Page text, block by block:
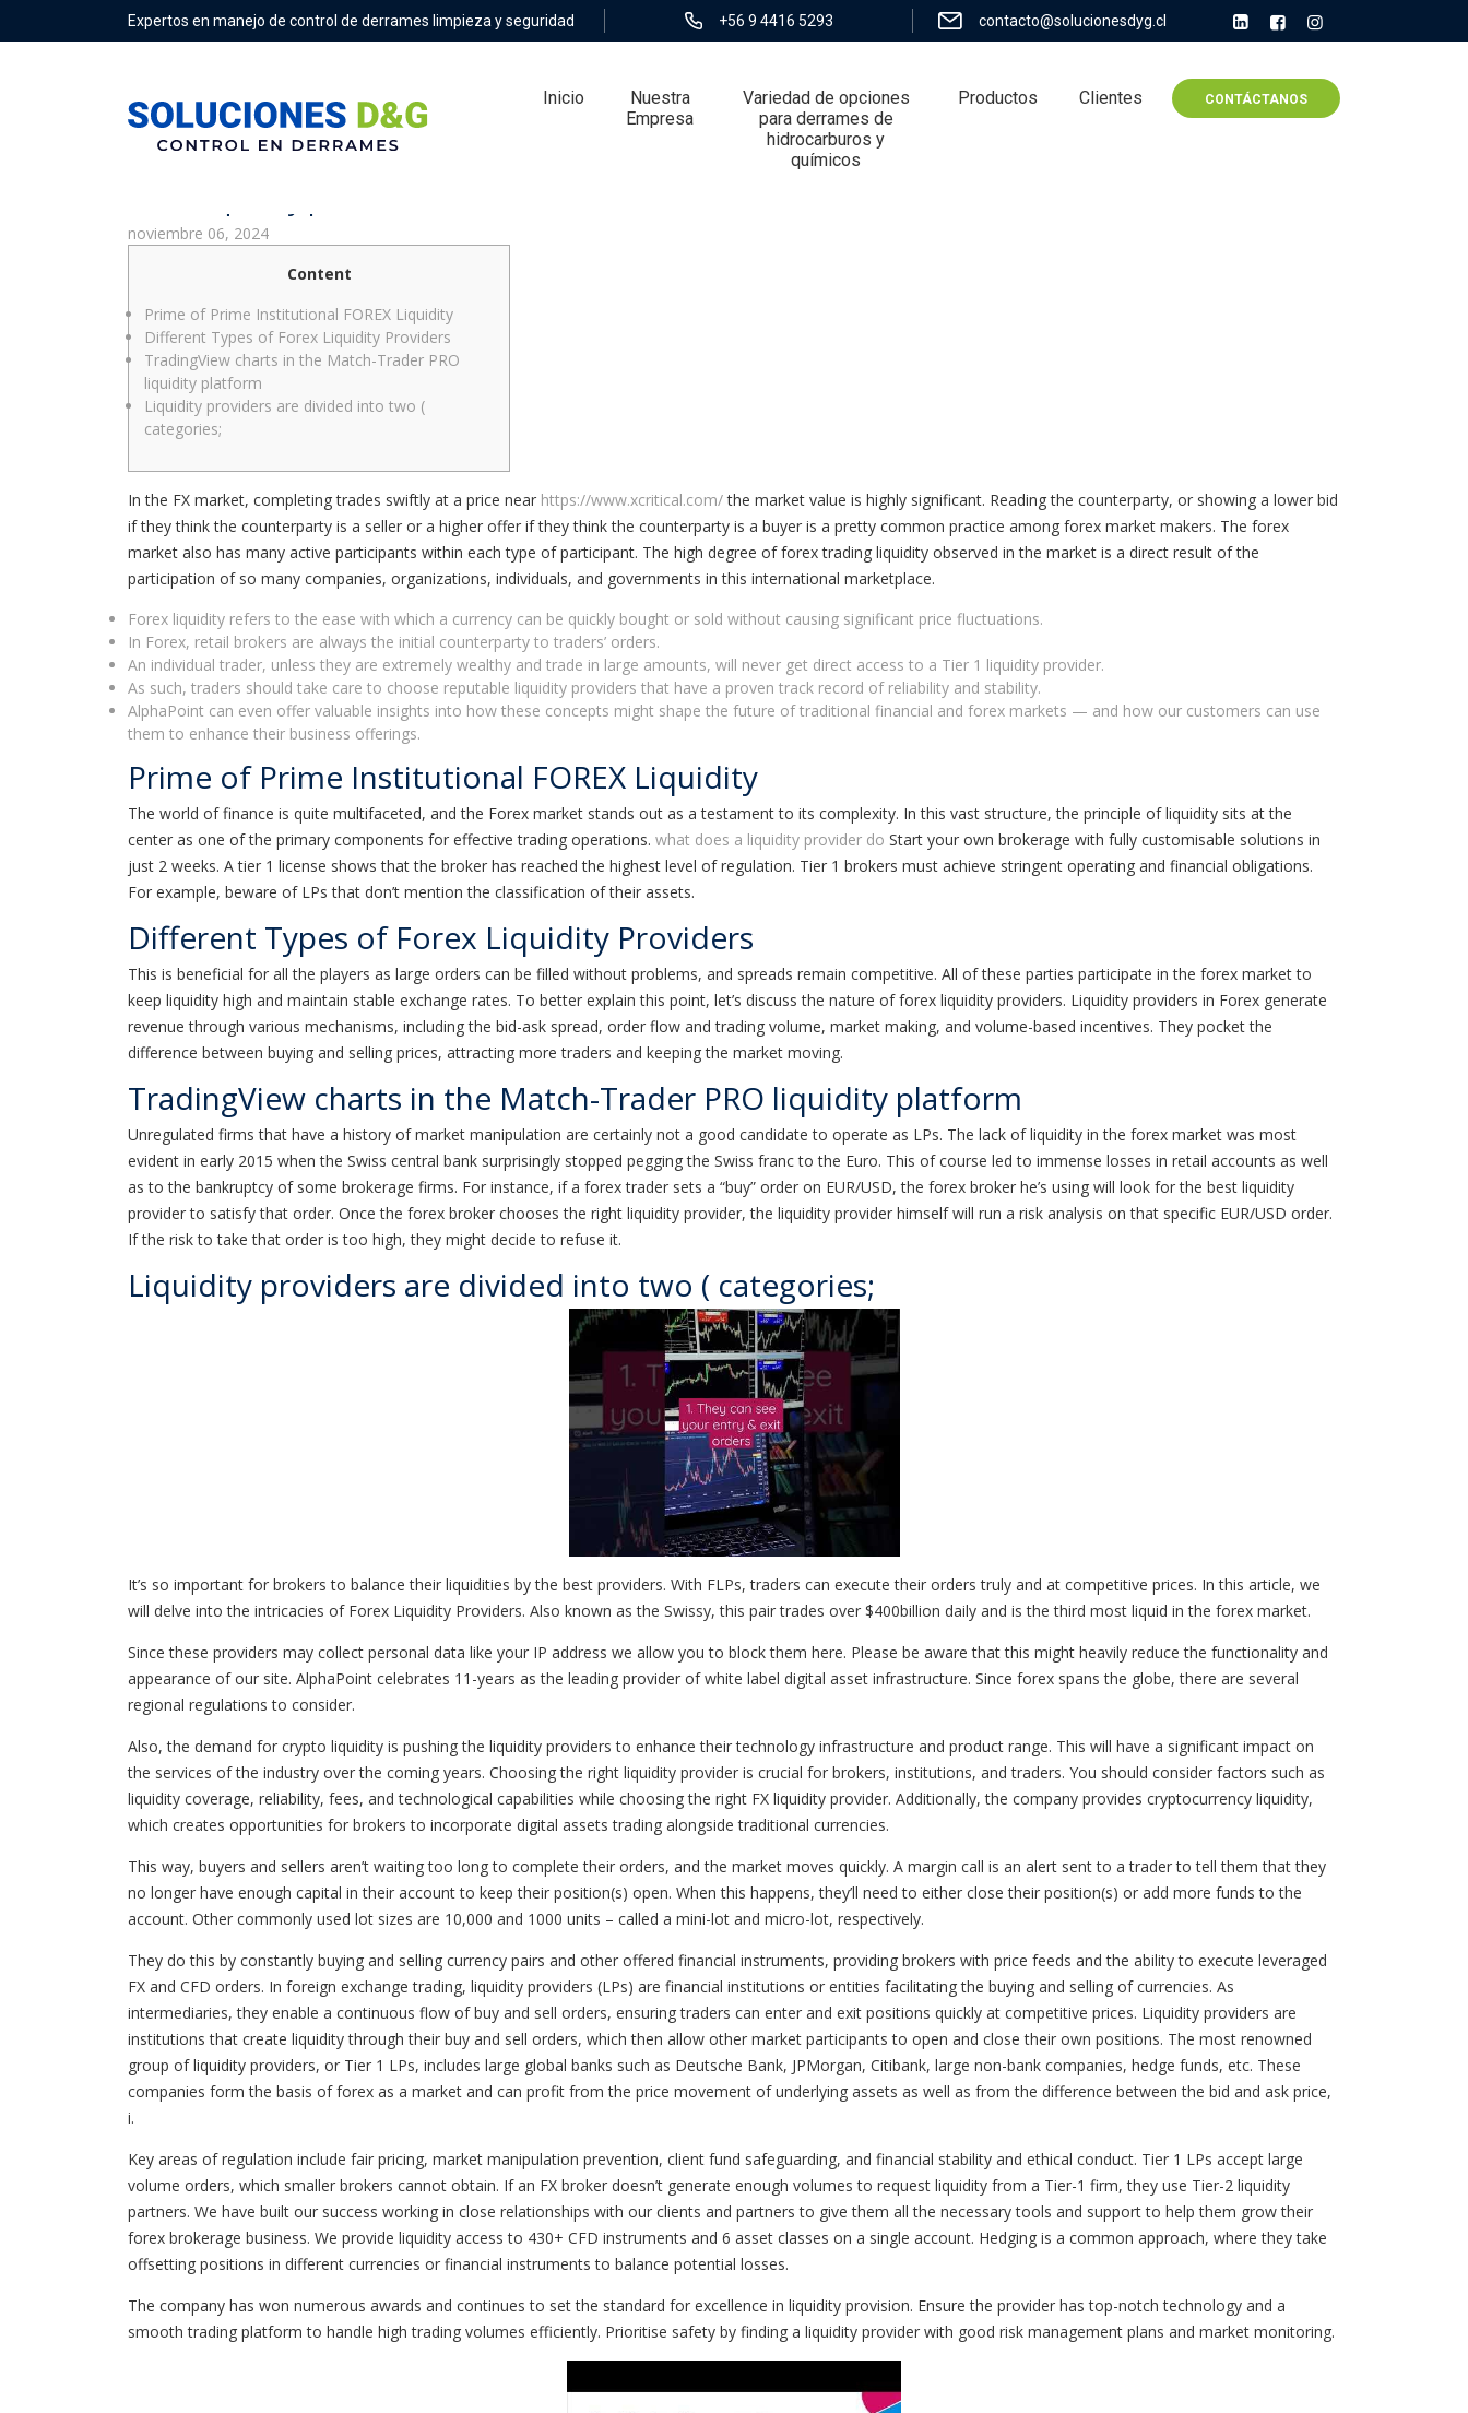
Expertos en manejo de control de derrames limpieza y seguridad +56 9 4416 5293 contacto@solucionesdyg.cl
Inicio
Nuestra
Empresa
Variedad de opciones
para derrames de
hidrocarburos y
químicos
Productos Clientes CONTÁCTANOS
noviembre 06, 2024
Content
Prime of Prime Institutional FOREX Liquidity
Different Types of Forex Liquidity Providers
TradingView charts in the Match-Trader PRO
liquidity platform
Liquidity providers are divided into two (
categories;
In the FX market, completing trades swiftly at a price near https://www.xcritical.com/the market value is highly significant. Reading the counterparty, or showing a lower bid
if they think the counterparty is a seller or a higher offer if they think the counterparty is a buyer is a pretty common practice among forex market makers. The forex
market also has many active participants within each type of participant. The high degree of forex trading liquidity observed in the market is a direct result of the
participation of so many companies, organizations, individuals, and governments in this international marketplace.
Forex liquidity refers to the ease with which a currency can be quickly bought or sold without causing significant price fluctuations.
In Forex, retail brokers are always the initial counterparty to traders’ orders.
An individual trader, unless they are extremely wealthy and trade in large amounts, will never get direct access to a Tier 1 liquidity provider.
As such, traders should take care to choose reputable liquidity providers that have a proven track record of reliability and stability.
AlphaPoint can even offer valuable insights into how these concepts might shape the future of traditional financial and forex markets — and how our customers can use
them to enhance their business offerings.
Prime of Prime Institutional FOREX Liquidity
The world of finance is quite multifaceted, and the Forex market stands out as a testament to its complexity. In this vast structure, the principle of liquidity sits at the
center as one of the primary components for effective trading operations. what does a liquidity provider do Start your own brokerage with fully customisable solutions in
just 2 weeks. A tier 1 license shows that the broker has reached the highest level of regulation. Tier 1 brokers must achieve stringent operating and financial obligations.
For example, beware of LPs that don’t mention the classification of their assets.
Different Types of Forex Liquidity Providers
This is beneficial for all the players as large orders can be filled without problems, and spreads remain competitive. All of these parties participate in the forex market to
keep liquidity high and maintain stable exchange rates. To better explain this point, let’s discuss the nature of forex liquidity providers. Liquidity providers in Forex generate
revenue through various mechanisms, including the bid-ask spread, order flow and trading volume, market making, and volume-based incentives. They pocket the
difference between buying and selling prices, attracting more traders and keeping the market moving.
TradingView charts in the Match-Trader PRO liquidity platform
Unregulated firms that have a history of market manipulation are certainly not a good candidate to operate as LPs. The lack of liquidity in the forex market was most
evident in early 2015 when the Swiss central bank surprisingly stopped pegging the Swiss franc to the Euro. This of course led to immense losses in retail accounts as well
as to the bankruptcy of some brokerage firms. For instance, if a forex trader sets a “buy” order on EUR/USD, the forex broker he’s using will look for the best liquidity
provider to satisfy that order. Once the forex broker chooses the right liquidity provider, the liquidity provider himself will run a risk analysis on that specific EUR/USD order.
If the risk to take that order is too high, they might decide to refuse it.
Liquidity providers are divided into two ( categories;
It’s so important for brokers to balance their liquidities by the best providers. With FLPs, traders can execute their orders truly and at competitive prices. In this article, we
will delve into the intricacies of Forex Liquidity Providers. Also known as the Swissy, this pair trades over $400billion daily and is the third most liquid in the forex market.
Since these providers may collect personal data like your IP address we allow you to block them here. Please be aware that this might heavily reduce the functionality and
appearance of our site. AlphaPoint celebrates 11-years as the leading provider of white label digital asset infrastructure. Since forex spans the globe, there are several
regional regulations to consider.
Also, the demand for crypto liquidity is pushing the liquidity providers to enhance their technology infrastructure and product range. This will have a significant impact on
the services of the industry over the coming years. Choosing the right liquidity provider is crucial for brokers, institutions, and traders. You should consider factors such as
liquidity coverage, reliability, fees, and technological capabilities while choosing the right FX liquidity provider. Additionally, the company provides cryptocurrency liquidity,
which creates opportunities for brokers to incorporate digital assets trading alongside traditional currencies.
This way, buyers and sellers aren’t waiting too long to complete their orders, and the market moves quickly. A margin call is an alert sent to a trader to tell them that they
no longer have enough capital in their account to keep their position(s) open. When this happens, they’ll need to either close their position(s) or add more funds to the
account. Other commonly used lot sizes are 10,000 and 1000 units – called a mini-lot and micro-lot, respectively.
They do this by constantly buying and selling currency pairs and other offered financial instruments, providing brokers with price feeds and the ability to execute leveraged
FX and CFD orders. In foreign exchange trading, liquidity providers (LPs) are financial institutions or entities facilitating the buying and selling of currencies. As
intermediaries, they enable a continuous flow of buy and sell orders, ensuring traders can enter and exit positions quickly at competitive prices. Liquidity providers are
institutions that create liquidity through their buy and sell orders, which then allow other market participants to open and close their own positions. The most renowned
group of liquidity providers, or Tier 1 LPs, includes large global banks such as Deutsche Bank, JPMorgan, Citibank, large non-bank companies, hedge funds, etc. These
companies form the basis of forex as a market and can profit from the price movement of underlying assets as well as from the difference between the bid and ask price,
i.
Key areas of regulation include fair pricing, market manipulation prevention, client fund safeguarding, and financial stability and ethical conduct. Tier 1 LPs accept large
volume orders, which smaller brokers cannot obtain. If an FX broker doesn’t generate enough volumes to request liquidity from a Tier-1 firm, they use Tier-2 liquidity
partners. We have built our success working in close relationships with our clients and partners to give them all the necessary tools and support to help them grow their
forex brokerage business. We provide liquidity access to 430+ CFD instruments and 6 asset classes on a single account. Hedging is a common approach, where they take
offsetting positions in different currencies or financial instruments to balance potential losses.
The company has won numerous awards and continues to set the standard for excellence in liquidity provision. Ensure the provider has top-notch technology and a
smooth trading platform to handle high trading volumes efficiently. Prioritise safety by finding a liquidity provider with good risk management plans and market monitoring.